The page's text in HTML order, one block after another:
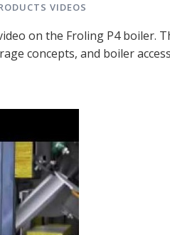
VIDEOS
on the Froling P4 boiler.
concepts, and boiler